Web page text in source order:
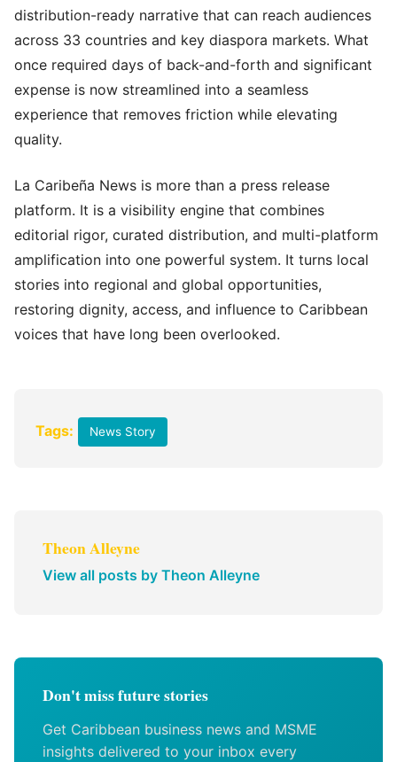
distribution-ready narrative that can reach audiences
across 33 countries and key diaspora markets. What
once required days of back-and-forth and significant
expense is now streamlined into a seamless
experience that removes friction while elevating
quality.
La Caribeña News is more than a press release
platform. It is a visibility engine that combines
editorial rigor, curated distribution, and multi-platform
amplification into one powerful system. It turns local
stories into regional and global opportunities,
restoring dignity, access, and influence to Caribbean
voices that have long been overlooked.
Tags: News Story
Theon Alleyne
View all posts by Theon Alleyne
Don't miss future stories
Get Caribbean business news and MSME
insights delivered to your inbox every